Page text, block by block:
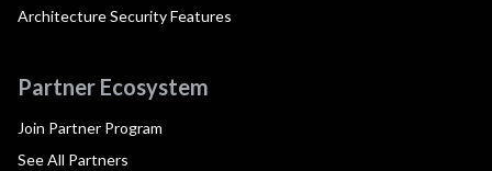
Architecture Security Features
Partner Ecosystem
Join Partner Program
See All Partners